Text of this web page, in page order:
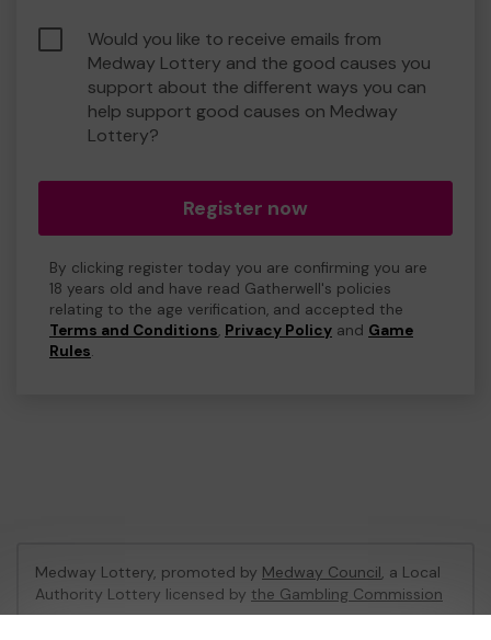
Would you like to receive emails from
Medway Lottery and the good causes you
support about the different ways you can
help support good causes on Medway
Lottery?
Register now
By clicking register today you are confirming you are
18 years old and have read Gatherwell's policies
relating to the age verification, and accepted the
Terms and Conditions, Privacy Policy and Game
Rules.
Medway Lottery, promoted by Medway Council, a Local
Authority Lottery licensed by the Gambling Commission
Gambling Commission Account No:57846